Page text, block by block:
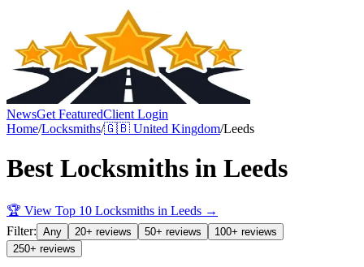
NewsGet FeaturedClient Login
Home/Locksmiths/🇬🇧 United Kingdom/Leeds
Best Locksmiths in Leeds
🏆 View Top 10 Locksmiths in Leeds →
Filter: Any 20+ reviews 50+ reviews
100+ reviews
250+ reviews